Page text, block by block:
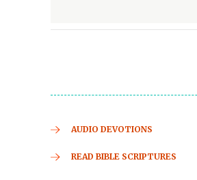
AUDIO DEVOTIONS
READ BIBLE SCRIPTURES